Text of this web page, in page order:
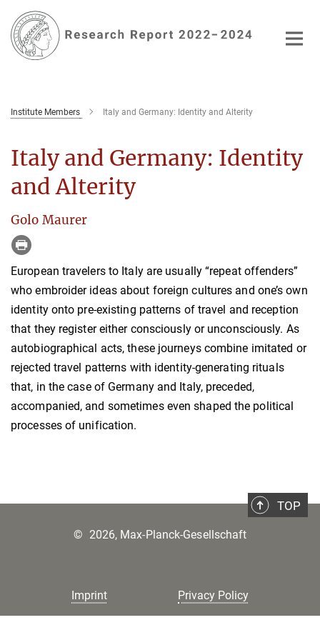
Main-
Content
Institute Members Italy and Germany: Identity and Alterity
Italy and Germany: Identity
and Alterity
Golo Maurer
European travelers to Italy are usually “repeat offenders”
who embroider ideas about foreign cultures and one’s own
identity onto pre-existing patterns of travel and reception
that they register either consciously or unconsciously. As
autobiographical acts, these journeys combine imitated or
rejected travel patterns with identity-generating rituals
that, in the case of Germany and Italy, preceded,
accompanied, and sometimes even shaped the political
processes of unification.
TOP
Imprint Privacy Policy
© 2026, Max-Planck-Gesellschaft